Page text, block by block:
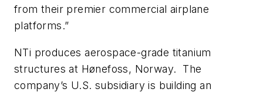
from their premier commercial airplane
platforms.”
NTi produces aerospace-grade titanium
structures at Hønefoss, Norway. The
company’s U.S. subsidiary is building an